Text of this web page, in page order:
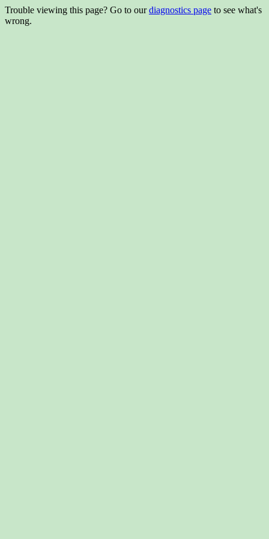
Trouble viewing this page? Go to ourdiagnostics page to see what's
wrong.